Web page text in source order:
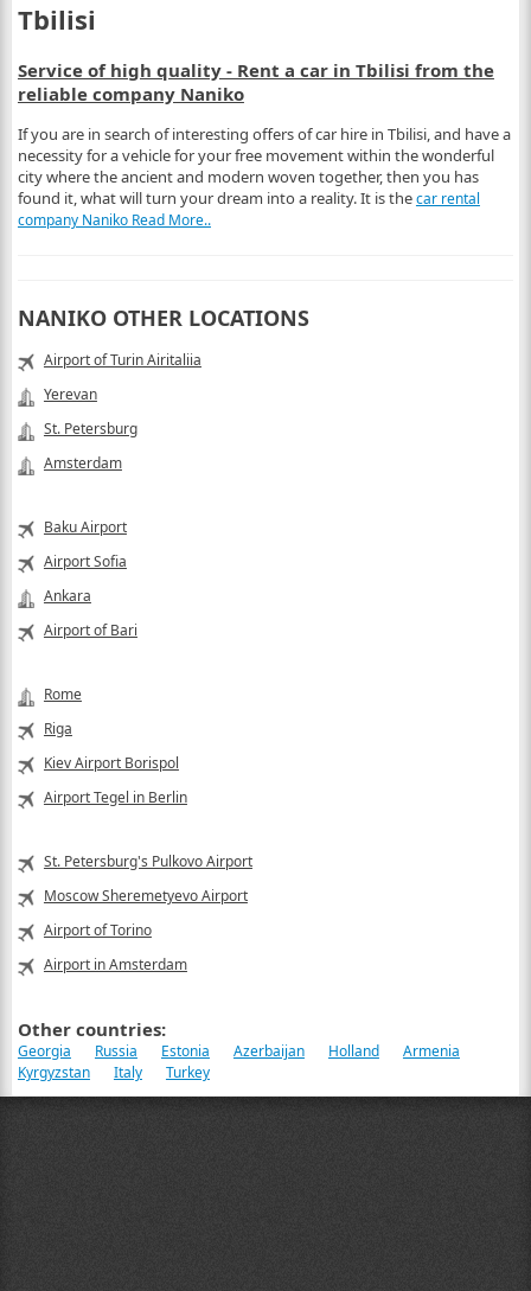
Tbilisi
Service of high quality - Rent a car in Tbilisi from the
reliable company Naniko
If you are in search of interesting offers of car hire in Tbilisi, and have a
necessity for a vehicle for your free movement within the wonderful
city where the ancient and modern woven together, then you has
found it, what will turn your dream into a reality. It is thecar rental
company Naniko Read More..
NANIKO OTHER LOCATIONS
Airport of Turin Airitaliia
Yerevan
St. Petersburg
Amsterdam
Baku Airport
Airport Sofia
Ankara
Airport of Bari
Rome
Riga
Kiev Airport Borispol
Airport Tegel in Berlin
St. Petersburg's Pulkovo Airport
Moscow Sheremetyevo Airport
Airport of Torino
Airport in Amsterdam
Other countries:
Georgia Russia Estonia Azerbaijan Holland
Armenia
Kyrgyzstan
Italy Turkey